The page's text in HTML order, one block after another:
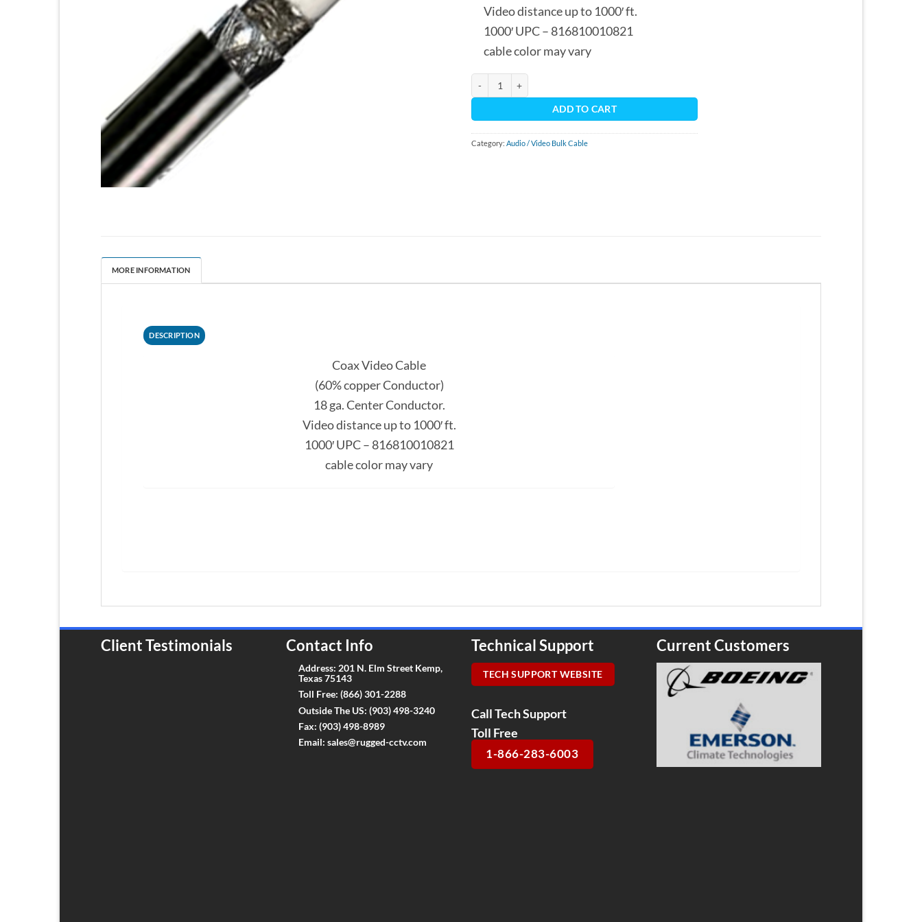
Video distance up to 1000′ ft.
1000′ UPC – 816810010821
cable color may vary
ADD TO CART
Category: Audio / Video Bulk Cable
MORE INFORMATION
DESCRIPTION
Coax Video Cable
(60% copper Conductor)
18 ga. Center Conductor.
Video distance up to 1000′ ft.
1000′ UPC – 816810010821
cable color may vary
Client Testimonials Contact Info
Address: 201 N. Elm Street Kemp,
Texas 75143
Toll Free:(866) 301-2288
Outside The US:(903) 498-3240
Fax:(903) 498-8989
Email:sales@rugged-cctv.com
Technical Support
TECH SUPPORT WEBSITE
Call Tech Support
Toll Free
1-866-283-6003
Current Customers